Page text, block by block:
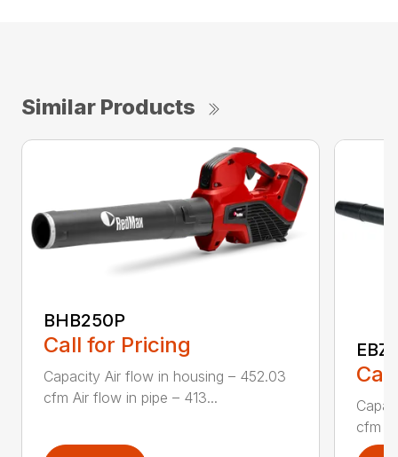
Similar Products
BHB250P
Call for Pricing
Capacity Air flow in housing – 452.03
cfm Air flow in pipe – 413...
cfm